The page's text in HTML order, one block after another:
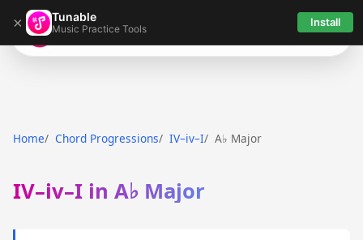
× Tunable
Music Practice Tools Install
Tunable
Home Chord Progressions IV–iv–I A♭ Major
IV–iv–I in A♭ Major